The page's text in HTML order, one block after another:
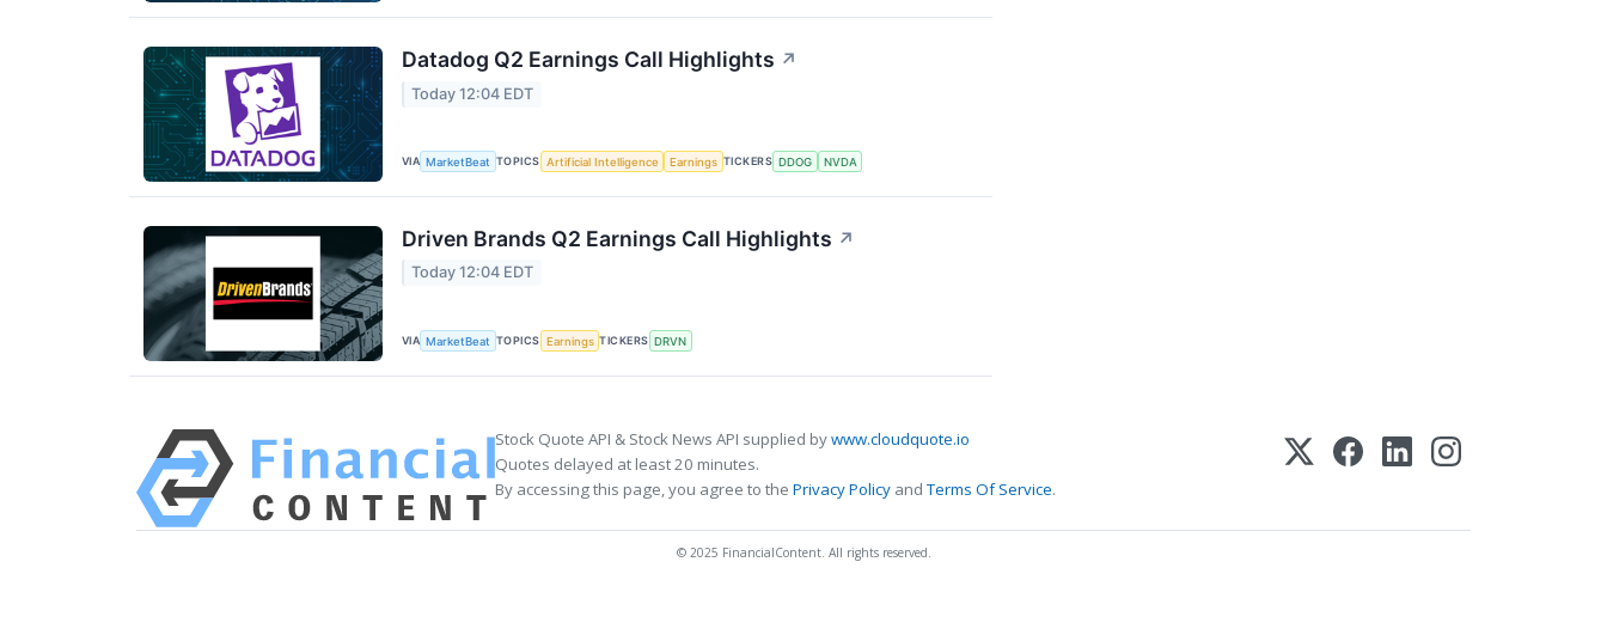
Datadog Q2 Earnings Call Highlights ↗
Today 12:04 EDT
VIA MarketBeat TOPICS Artificial Intelligence Earnings TICKERS DDOG NVDA
Driven Brands Q2 Earnings Call Highlights ↗
Today 12:04 EDT
VIA MarketBeat TOPICS Earnings TICKERS DRVN
Stock Quote API & Stock News API supplied bywww.cloudquote.io
Quotes delayed at least 20 minutes.
By accessing this page, you agree to the Privacy Policy andTerms Of Service.
© 2025 FinancialContent. All rights reserved.